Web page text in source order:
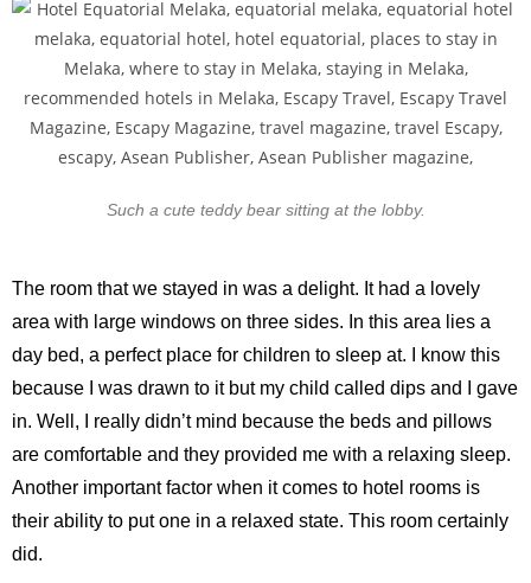
Such a cute teddy bear sitting at the lobby.
The room that we stayed in was a delight. It had a lovely
area with large windows on three sides. In this area lies a
day bed, a perfect place for children to sleep at. I know this
because I was drawn to it but my child called dips and I gave
in. Well, I really didn’t mind because the beds and pillows
are comfortable and they provided me with a relaxing sleep.
Another important factor when it comes to hotel rooms is
their ability to put one in a relaxed state. This room certainly
did.